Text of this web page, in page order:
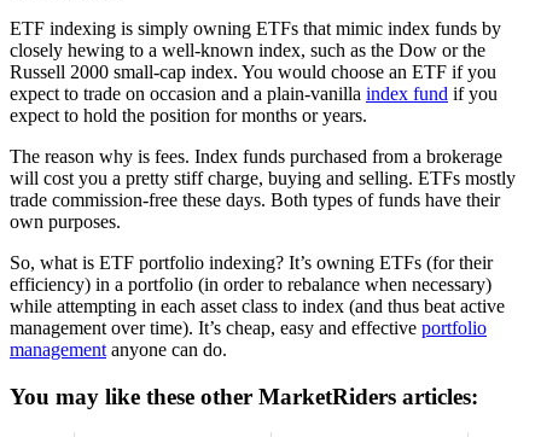
ETF indexing is simply owning ETFs that mimic index funds by
closely hewing to a well-known index, such as the Dow or the
Russell 2000 small-cap index. You would choose an ETF if you
expect to trade on occasion and a plain-vanilla index fund if you
expect to hold the position for months or years.
The reason why is fees. Index funds purchased from a brokerage
will cost you a pretty stiff charge, buying and selling. ETFs mostly
trade commission-free these days. Both types of funds have their
own purposes.
So, what is ETF portfolio indexing? It’s owning ETFs (for their
efficiency) in a portfolio (in order to rebalance when necessary)
while attempting in each asset class to index (and thus beat active
management over time). It’s cheap, easy and effective portfolio
management anyone can do.
You may like these other MarketRiders articles: